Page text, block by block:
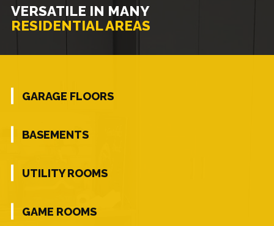
VERSATILE IN MANY
RESIDENTIAL AREAS
GARAGE FLOORS
BASEMENTS
UTILITY ROOMS
GAME ROOMS